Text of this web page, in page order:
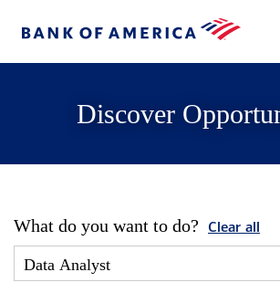
Discover
What do you want to do? Clear all